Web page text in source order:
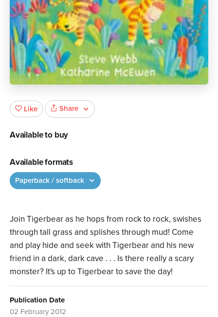
Join Tigerbear as he hops from rock to rock, swishes
through tall grass and splishes through mud! Come
and play hide and seek with Tigerbear and his new
friend in a dark, dark cave . . . Is there really a scary
monster? It's up to Tigerbear to save the day!
Publication Date
02 February 2012
Like Share
Available to buy
Available formats
Paperback / softback